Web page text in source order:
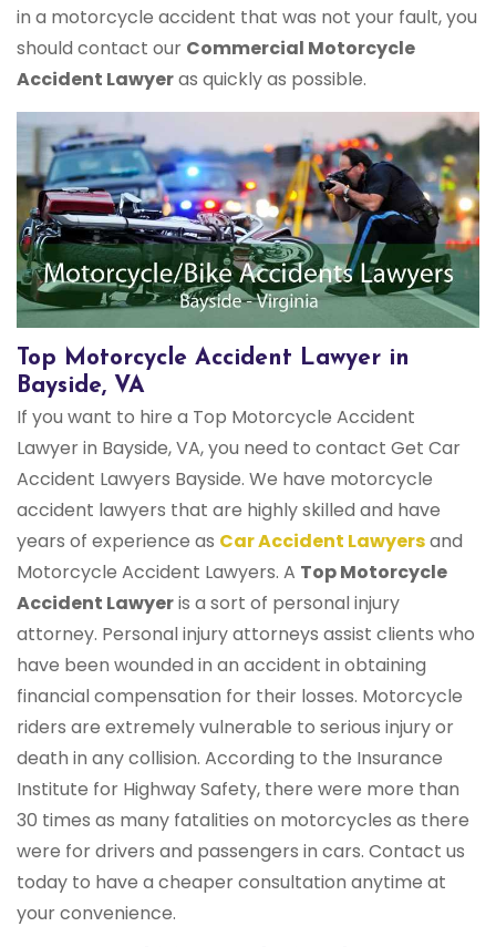
in a motorcycle accident that was not your fault, you
should contact our Commercial Motorcycle
Accident Lawyeras quickly as possible.
Top Motorcycle Accident Lawyer in
Bayside, VA
If you want to hire a Top Motorcycle Accident
Lawyer in Bayside, VA, you need to contact Get Car
Accident Lawyers Bayside. We have motorcycle
accident lawyers that are highly skilled and have
years of experience as Car Accident Lawyersand
Motorcycle Accident Lawyers. A Top Motorcycle
Accident Lawyeris a sort of personal injury
attorney. Personal injury attorneys assist clients who
have been wounded in an accident in obtaining
financial compensation for their losses. Motorcycle
riders are extremely vulnerable to serious injury or
death in any collision. According to the Insurance
Institute for Highway Safety, there were more than
30 times as many fatalities on motorcycles as there
were for drivers and passengers in cars. Contact us
today to have a cheaper consultation anytime at
your convenience.